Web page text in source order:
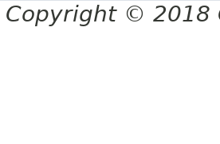
Copyright © 2018